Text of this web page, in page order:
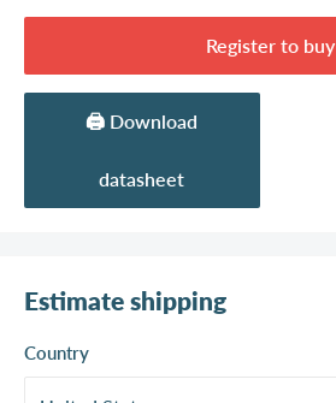
Register to buy
🖨️ Download
datasheet
Estimate shipping
Country